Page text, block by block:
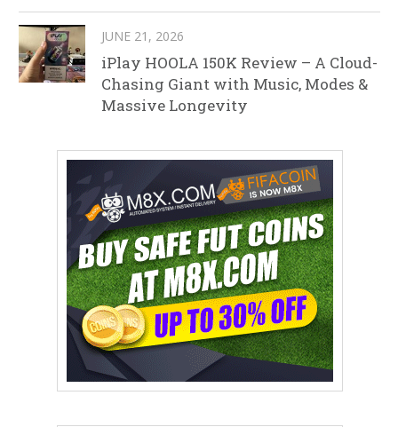
JUNE 21, 2026
iPlay HOOLA 150K Review – A Cloud-
Chasing Giant with Music, Modes &
Massive Longevity